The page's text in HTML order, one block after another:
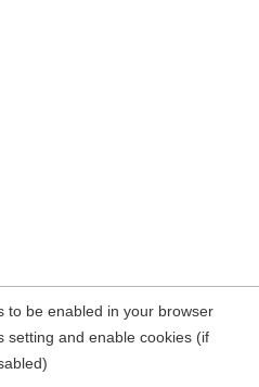
to be enabled in your browser
setting and enable cookies (if